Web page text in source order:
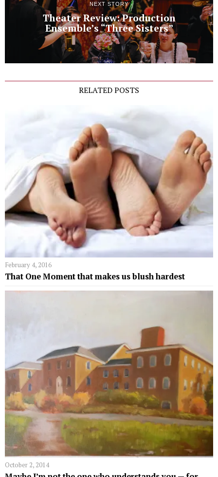
NEXT STORY
Theater Review: Production
Ensemble’s “Three Sisters”
RELATED POSTS
February 4, 2016
That One Moment that makes us blush hardest
October 2, 2014